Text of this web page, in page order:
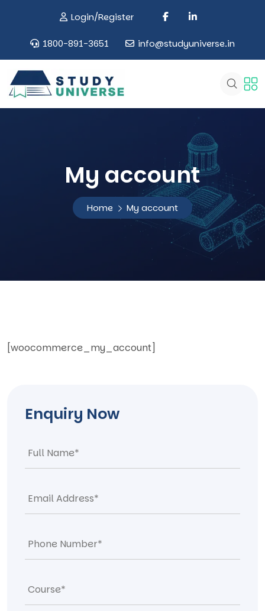
Login/Register
1800-891-3651 info@studyuniverse.in
My account
Home My account
[woocommerce_my_account]
Enquiry Now